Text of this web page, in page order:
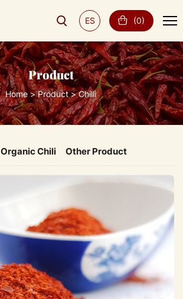
(0)
ES
Product
Home Product Chilli
Organic Chili Other Product